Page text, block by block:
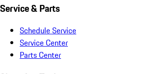
Service & Parts
Schedule Service
Service Center
Parts Center